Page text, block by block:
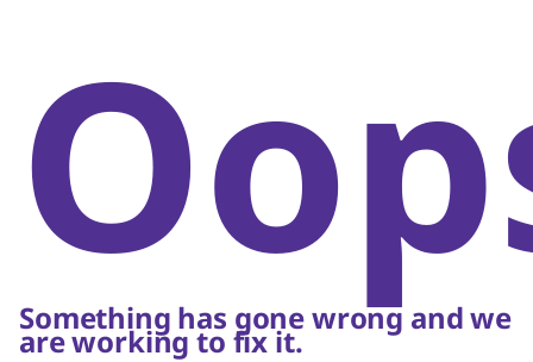
Something has gone wrong and we
are working to fix it.